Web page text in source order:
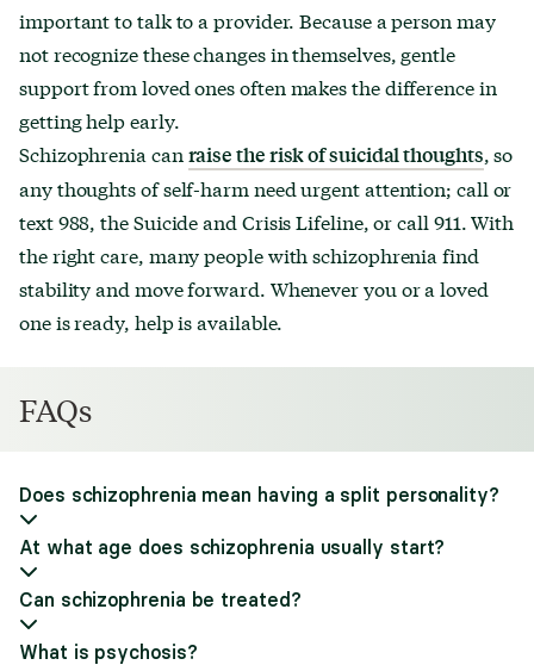
important to talk to a provider. Because a person may
not recognize these changes in themselves, gentle
support from loved ones often makes the difference in
getting help early.
Schizophrenia can raise the risk of suicidal thoughts, so
any thoughts of self-harm need urgent attention; call or
text 988, the Suicide and Crisis Lifeline, or call 911. With
the right care, many people with schizophrenia find
stability and move forward. Whenever you or a loved
one is ready, help is available.
FAQs
Does schizophrenia mean having a split personality?
At what age does schizophrenia usually start?
Can schizophrenia be treated?
What is psychosis?